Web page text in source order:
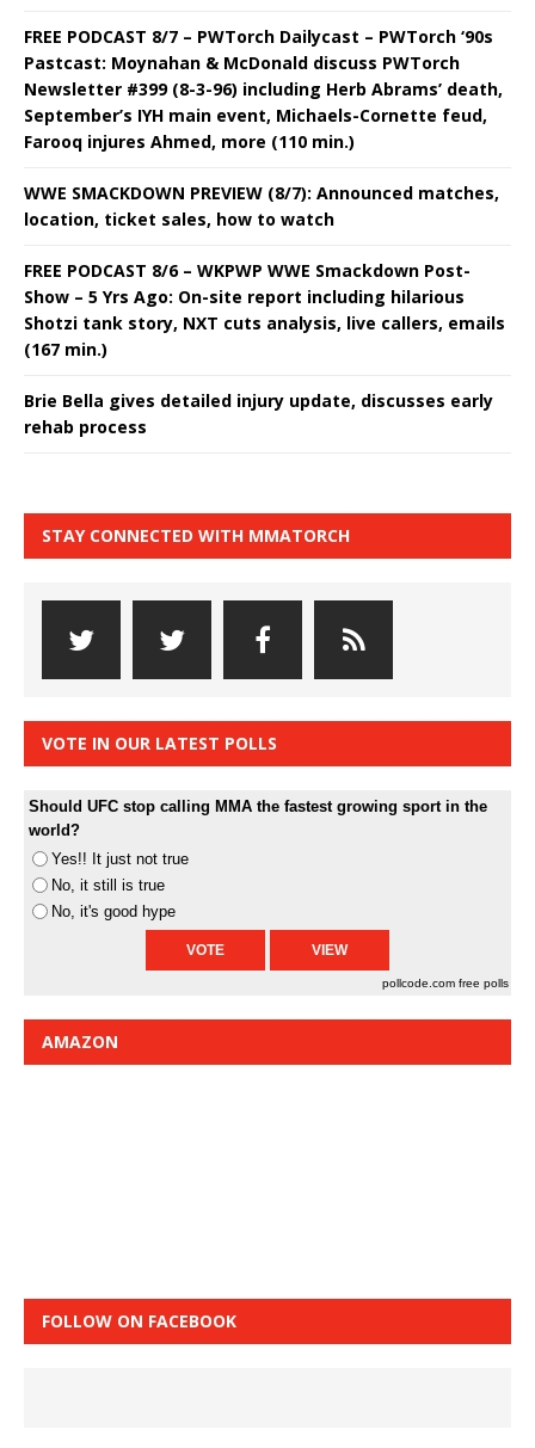
FREE PODCAST 8/7 – PWTorch Dailycast – PWTorch ‘90s
Pastcast: Moynahan & McDonald discuss PWTorch
Newsletter #399 (8-3-96) including Herb Abrams’ death,
September’s IYH main event, Michaels-Cornette feud,
Farooq injures Ahmed, more (110 min.)
WWE SMACKDOWN PREVIEW (8/7): Announced matches,
location, ticket sales, how to watch
FREE PODCAST 8/6 – WKPWP WWE Smackdown Post-
Show – 5 Yrs Ago: On-site report including hilarious
Shotzi tank story, NXT cuts analysis, live callers, emails
(167 min.)
Brie Bella gives detailed injury update, discusses early
rehab process
STAY CONNECTED WITH MMATORCH
VOTE IN OUR LATEST POLLS
Should UFC stop calling MMA the fastest growing sport in the
world?
Yes!! It just not true
No, it still is true
No, it's good hype
pollcode.com free polls
AMAZON
FOLLOW ON FACEBOOK